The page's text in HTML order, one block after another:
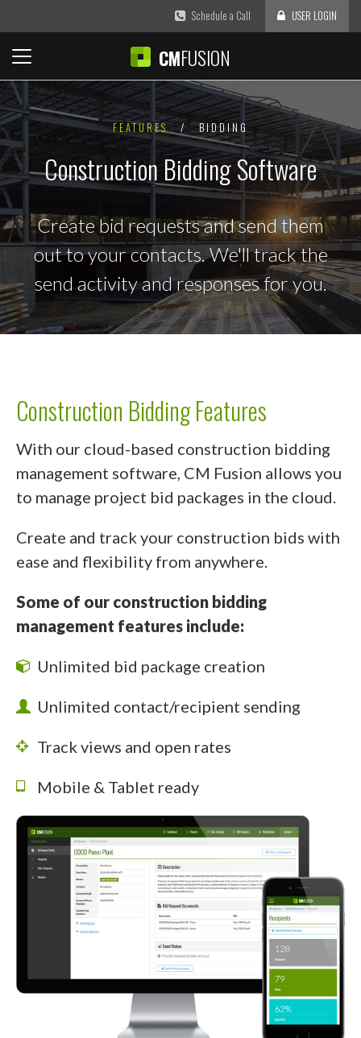
Schedule a Call USER LOGIN
CMFUSION
FEATURES / BIDDING
Construction Bidding Software
Create bid requests and send them
out to your contacts. We'll track the
send activity and responses for you.
Construction Bidding Features
With our cloud-based construction bidding
management software, CM Fusion allows you
to manage project bid packages in the cloud.
Create and track your construction bids with
ease and flexibility from anywhere.
Some of our construction bidding
management features include:
Unlimited bid package creation
Unlimited contact/recipient sending
Track views and open rates
Mobile & Tablet ready